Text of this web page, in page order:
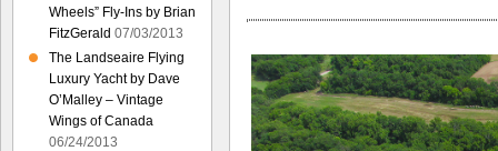
Wheels” Fly-Ins by Brian
FitzGerald 07/03/2013
The Landseaire Flying
Luxury Yacht by Dave
O’Malley – Vintage
Wings of Canada
06/24/2013